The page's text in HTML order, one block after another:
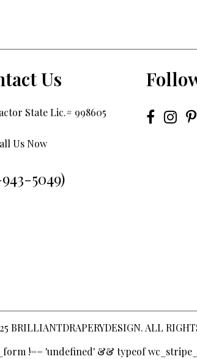
Us
State Lic.# 998605
Us Now
5049)
BRILLIANTDRAPERYDESIGN. ALL
!== 'undefined' && typeof